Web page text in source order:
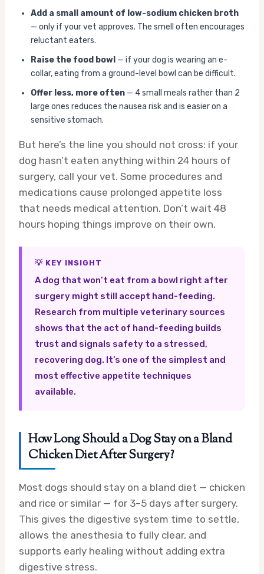
Add a small amount of low-sodium chicken broth
— only if your vet approves. The smell often encourages
reluctant eaters.
Raise the food bowl — if your dog is wearing an e-
collar, eating from a ground-level bowl can be difficult.
Offer less, more often — 4 small meals rather than 2
large ones reduces the nausea risk and is easier on a
sensitive stomach.
But here’s the line you should not cross: if your
dog hasn’t eaten anything within 24 hours of
surgery, call your vet. Some procedures and
medications cause prolonged appetite loss
that needs medical attention. Don’t wait 48
hours hoping things improve on their own.
💡 KEY INSIGHT
A dog that won’t eat from a bowl right after
surgery might still accept hand-feeding.
Research from multiple veterinary sources
shows that the act of hand-feeding builds
trust and signals safety to a stressed,
recovering dog. It’s one of the simplest and
most effective appetite techniques
available.
How Long Should a Dog Stay on a Bland
Chicken Diet After Surgery?
Most dogs should stay on a bland diet — chicken
and rice or similar — for 3–5 days after surgery.
This gives the digestive system time to settle,
allows the anesthesia to fully clear, and
supports early healing without adding extra
digestive stress.